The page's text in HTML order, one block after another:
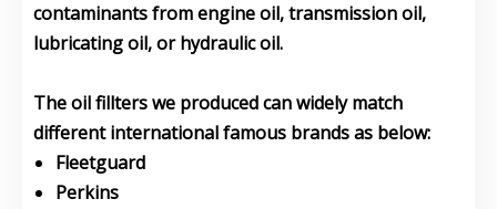
contaminants from engine oil, transmission oil,
lubricating oil, or hydraulic oil.
The oil fillters we produced can widely match
different international famous brands as below:
Fleetguard
Perkins